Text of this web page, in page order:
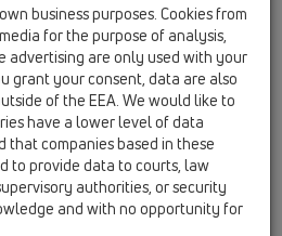
business purposes. Cookies from
for the purpose of analysis,
advertising are only used with your
grant your consent, data are also
of the EEA. We would like to
have a lower level of data
that companies based in these
to provide data to courts, law
authorities, or security
and with no opportunity for